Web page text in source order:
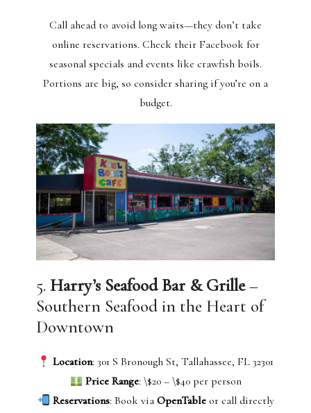
Call ahead to avoid long waits—they don’t take
online reservations. Check their Facebook for
seasonal specials and events like crawfish boils.
Portions are big, so consider sharing if you’re on a
budget.
5. Harry’s Seafood Bar & Grille–
Southern Seafood in the Heart of
Downtown
Location: 301 S Bronough St, Tallahassee, FL 32301
Price Range: \$20 – \$40 per person
Reservations: Book viaOpenTableor call directly